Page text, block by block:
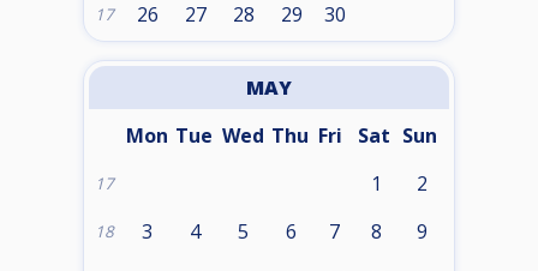
17 26 27 28 29 30
MAY
Mon Tue Wed Thu Fri Sat Sun
17 1 2
18 3 4 5 6 7 8 9